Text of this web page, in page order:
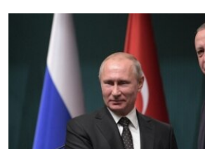
MOLDOVA
SERBIA
UKRAINE
INVESTIGATIONS
RFE/RL INVESTIGATES
SCHEMES
SYSTEMA
NEWSLETTERS
WIDER EUROPE BY RIKARD JOZWIAK
THE RUNDOWN
PODCASTS
MAJLIS
SHARE TIPS SECURELY
BYPASS BLOCKING